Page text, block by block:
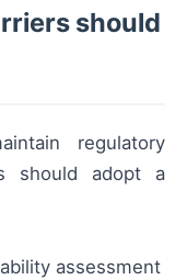
should
regulatory
should adopt a
assessment